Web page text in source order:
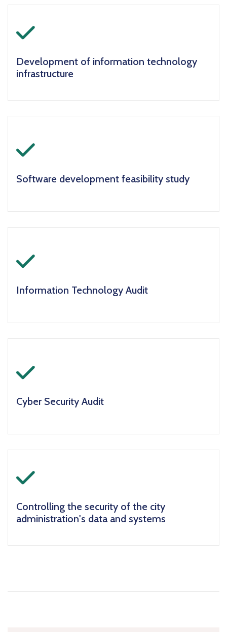
icon
Development of information technology
infrastructure
icon
Software development feasibility study
icon
Information Technology Audit
icon
Cyber Security Audit
icon
Controlling the security of the city
administration's data and systems